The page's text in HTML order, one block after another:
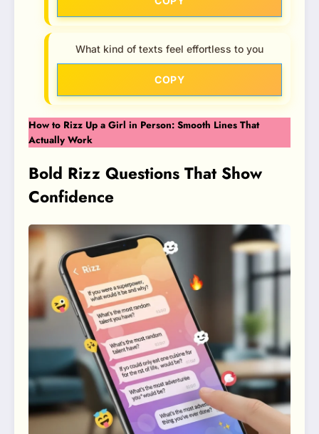
What kind of texts feel effortless to you
COPY
How to Rizz Up a Girl in Person: Smooth Lines That
Actually Work
Bold Rizz Questions That Show
Confidence